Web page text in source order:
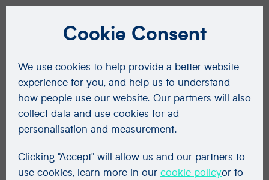
Cookie Consent
We use cookies to help provide a better website
experience for you, and help us to understand
how people use our website. Our partners will also
collect data and use cookies for ad
personalisation and measurement.
Clicking "Accept" will allow us and our partners to
use cookies, learn more in our cookie policyor to